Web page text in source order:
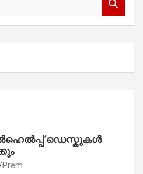
ഡെസ്കുകൾ
Prem